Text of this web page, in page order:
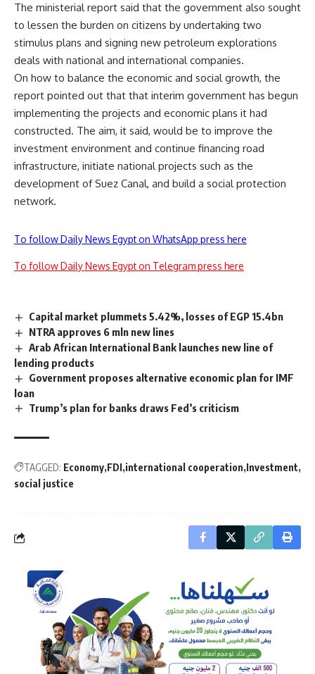
The ministerial report said that the government also sought
to lessen the burden on citizens by undertaking two
stimulus plans and signing new petroleum explorations
deals with national and international companies.
On how to balance the economic and social growth, the
report pointed out that that interim government has begun
implementing the projects and economic plans it had
constructed. The aim, it said, would be to improve the
investment environment and continue financing road
infrastructure, initiate national projects such as the
development of Suez Canal, and build a social protection
network.
To follow Daily News Egypt on WhatsApp press here
To follow Daily News Egypt on Telegram press here
Capital market plummets 5.42%, losses of EGP 15.4bn
NTRA approves 6 mln new lines
Arab African International Bank launches new line of
lending products
Government proposes alternative economic plan for IMF
loan
Trump’s plan for banks draws Fed’s criticism
TAGGED: Economy FDI international cooperation Investment
social justice